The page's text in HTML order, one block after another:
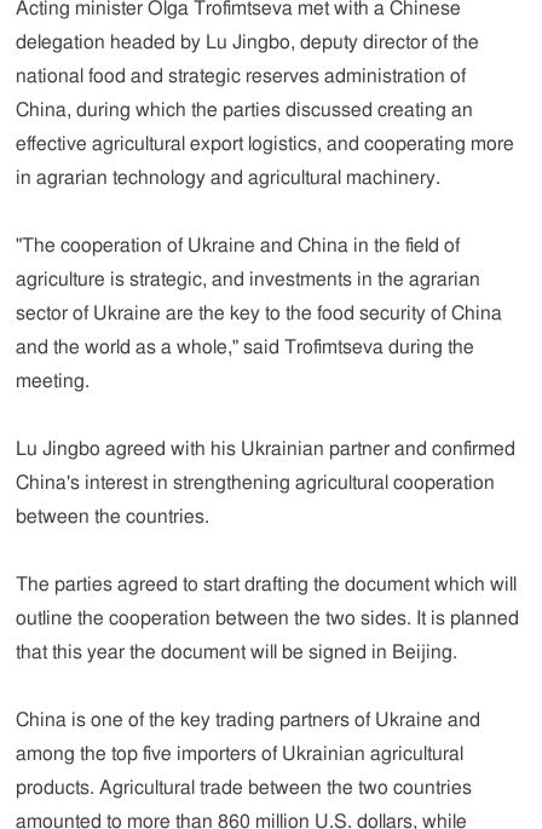
Acting minister Olga Trofimtseva met with a Chinese
delegation headed by Lu Jingbo, deputy director of the
national food and strategic reserves administration of
China, during which the parties discussed creating an
effective agricultural export logistics, and cooperating more
in agrarian technology and agricultural machinery.
"The cooperation of Ukraine and China in the field of
agriculture is strategic, and investments in the agrarian
sector of Ukraine are the key to the food security of China
and the world as a whole," said Trofimtseva during the
meeting.
Lu Jingbo agreed with his Ukrainian partner and confirmed
China's interest in strengthening agricultural cooperation
between the countries.
The parties agreed to start drafting the document which will
outline the cooperation between the two sides. It is planned
that this year the document will be signed in Beijing.
China is one of the key trading partners of Ukraine and
among the top five importers of Ukrainian agricultural
products. Agricultural trade between the two countries
amounted to more than 860 million U.S. dollars, while